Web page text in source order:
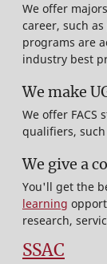
We offer
career, such
programs are
industry best
We make
We offer FACS
qualifiers,
We give a
You'll get the
learning
research,
SSAC